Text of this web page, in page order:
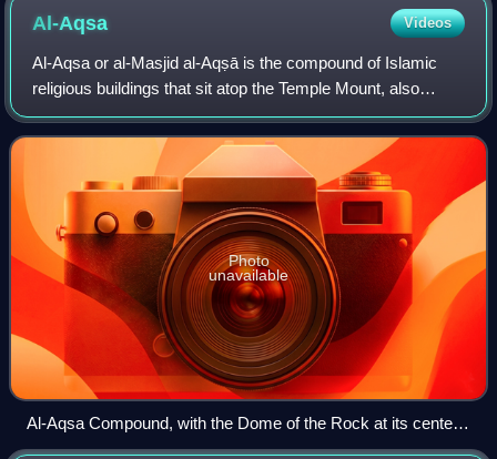
the Temple
Al-Aqsa Videos
Al-Aqsa or al-Masjid al-Aqṣā is the compound of Islamic
religious buildings that sit atop the Temple Mount, also
known as the Haram al-Sharif, in the Old City of Jerusalem,
including the Dome of the R
Photo
unavailable
Al-Aqsa Compound, with the Dome of the Rock at its center
and the Qibli (Al-Aqsa) Mosque to the south (bottom). The